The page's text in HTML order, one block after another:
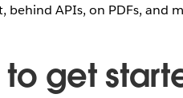
behind APIs, on PDFs, and
to get